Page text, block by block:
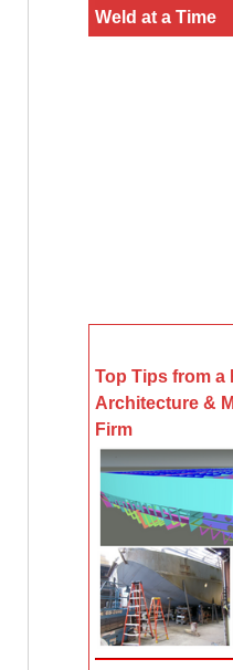
Weld at a Time
Top Tips from a
Architecture &
Firm